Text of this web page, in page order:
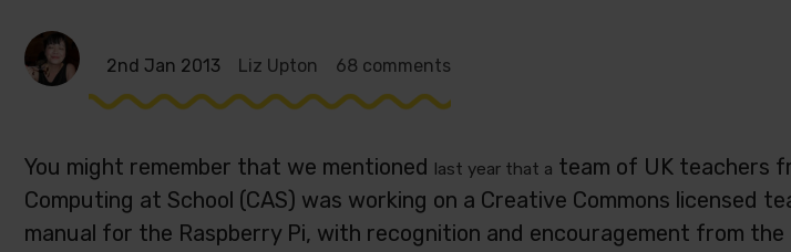
2nd Jan 2013 Liz Upton 68 comments
You might remember that we mentioned last year that a team of UK teachers
Computing at School (CAS) was working on a Creative Commons licensed
manual for the Raspberry Pi, with recognition and encouragement from the